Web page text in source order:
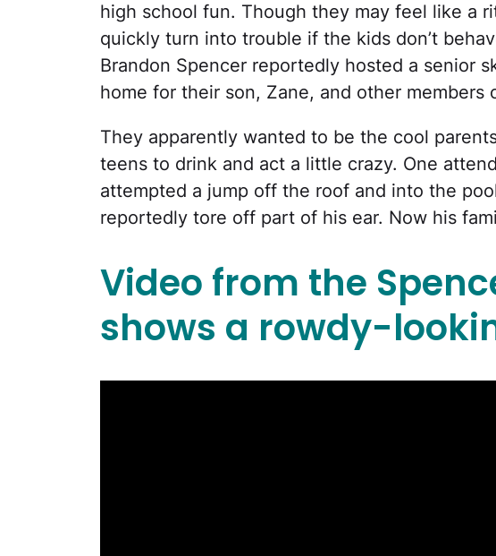
high school fun. Though they may feel like a
quickly turn into trouble if the kids don’t
Brandon Spencer reportedly hosted a senior
home for their son, Zane, and other members
They apparently wanted to be the cool
teens to drink and act a little crazy. One
attempted a jump off the roof and into the
reportedly tore off part of his ear. Now his
Video from the
shows a rowdy-